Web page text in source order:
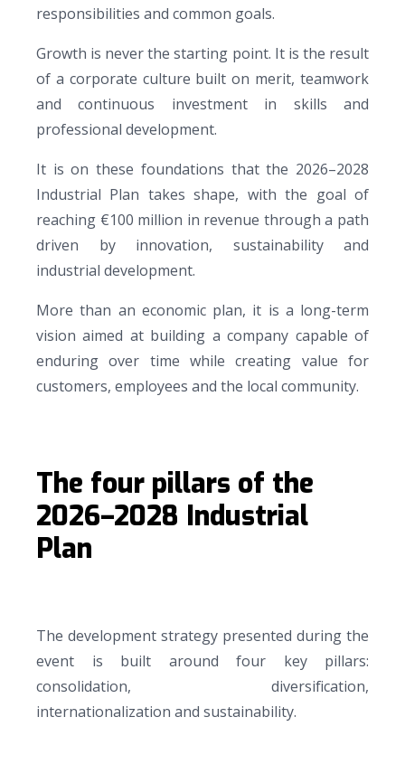
responsibilities and common goals.
Growth is never the starting point. It is the result
of a corporate culture built on merit, teamwork
and continuous investment in skills and
professional development.
It is on these foundations that the 2026–2028
Industrial Plan takes shape, with the goal of
reaching €100 million in revenue through a path
driven by innovation, sustainability and
industrial development.
More than an economic plan, it is a long-term
vision aimed at building a company capable of
enduring over time while creating value for
customers, employees and the local community.
The four pillars of the
2026–2028 Industrial
Plan
The development strategy presented during the
event is built around four key pillars:
consolidation, diversification,
internationalization and sustainability.